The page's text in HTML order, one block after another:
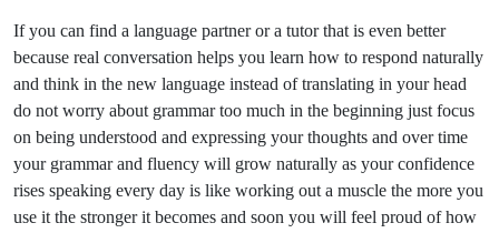
If you can find a language partner or a tutor that is even better
because real conversation helps you learn how to respond naturally
and think in the new language instead of translating in your head
do not worry about grammar too much in the beginning just focus
on being understood and expressing your thoughts and over time
your grammar and fluency will grow naturally as your confidence
rises speaking every day is like working out a muscle the more you
use it the stronger it becomes and soon you will feel proud of how